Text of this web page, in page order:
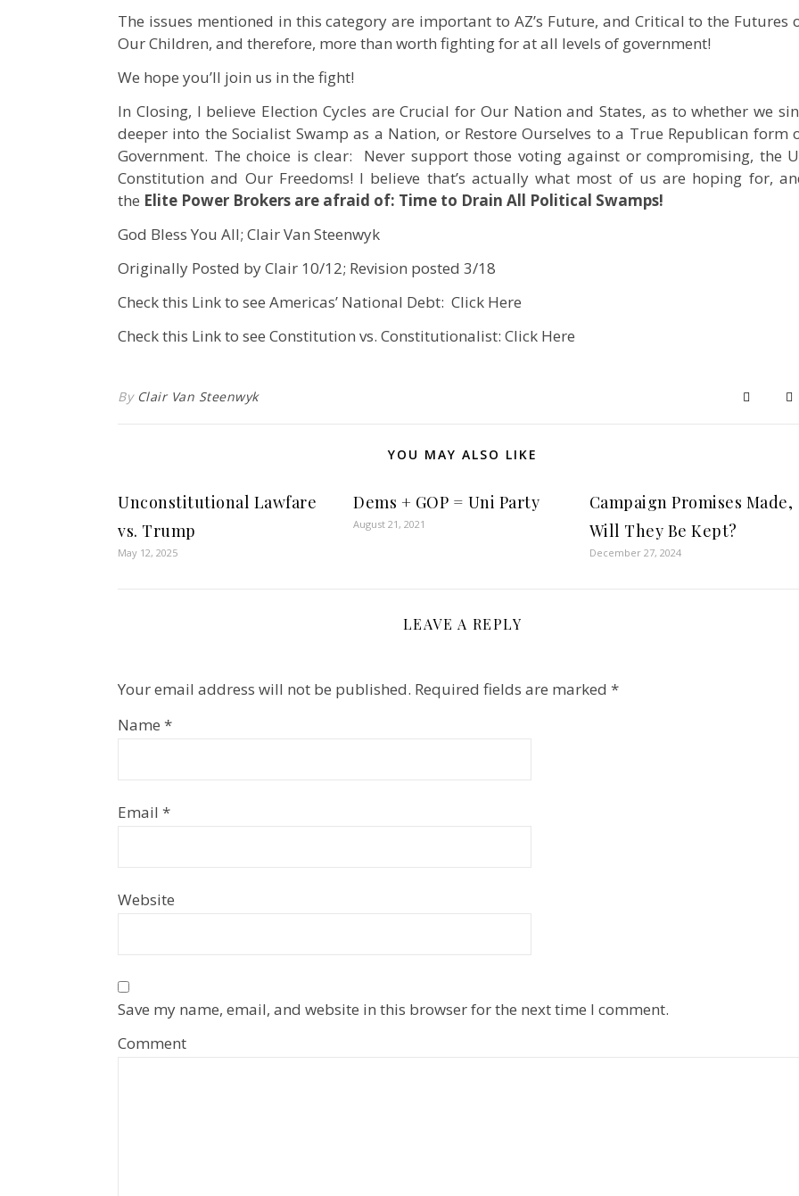
The issues mentioned in this category are important to AZ’s Future, and Critical to the Futures
Our Children, and therefore, more than worth fighting for at all levels of government!
We hope you’ll join us in the fight!
In Closing, I believe Election Cycles are Crucial for Our Nation and States, as to whether we
deeper into the Socialist Swamp as a Nation, or Restore Ourselves to a True Republican form
Government. The choice is clear: Never support those voting against or compromising, the
Constitution and Our Freedoms! I believe that’s actually what most of us are hoping for,
the Elite Power Brokers are afraid of: Time to Drain All Political Swamps!
God Bless You All; Clair Van Steenwyk
Originally Posted by Clair 10/12; Revision posted 3/18
Check this Link to see Americas’ National Debt: Click Here
Check this Link to see Constitution vs. Constitutionalist: Click Here
By Clair Van Steenwyk
YOU MAY ALSO LIKE
Unconstitutional Lawfare
vs. Trump
May 12, 2025
Dems + GOP = Uni Party
August 21, 2021
Campaign Promises Made,
Will They Be Kept?
December 27, 2024
LEAVE A REPLY
Your email address will not be published. Required fields are marked *
Name *
Email *
Website
Save my name, email, and website in this browser for the next time I comment.
Comment